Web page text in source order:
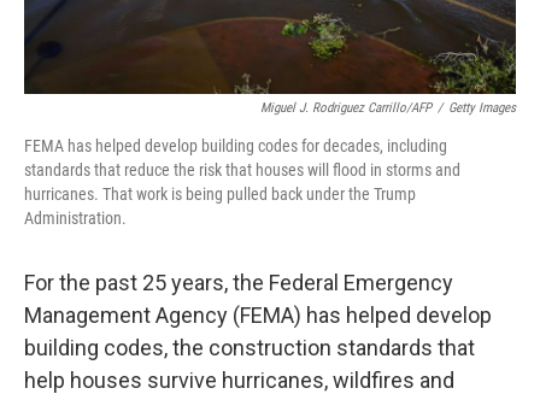
Miguel J. Rodriguez Carrillo/AFP / Getty Images
FEMA has helped develop building codes for decades, including
standards that reduce the risk that houses will flood in storms and
hurricanes. That work is being pulled back under the Trump
Administration.
For the past 25 years, the Federal Emergency
Management Agency (FEMA) has helped develop
building codes, the construction standards that
help houses survive hurricanes, wildfires and